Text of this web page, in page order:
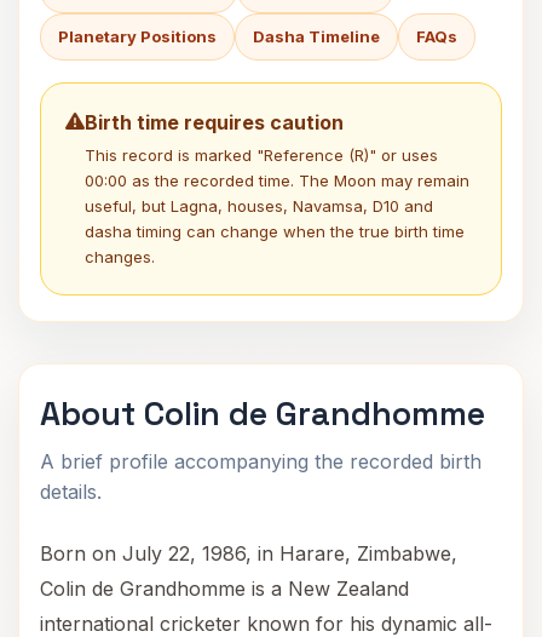
Planetary Positions Dasha Timeline FAQs
Birth time requires caution
This record is marked "Reference (R)" or uses
00:00 as the recorded time. The Moon may remain
useful, but Lagna, houses, Navamsa, D10 and
dasha timing can change when the true birth time
changes.
About Colin de Grandhomme
A brief profile accompanying the recorded birth
details.
Born on July 22, 1986, in Harare, Zimbabwe,
Colin de Grandhomme is a New Zealand
international cricketer known for his dynamic all-